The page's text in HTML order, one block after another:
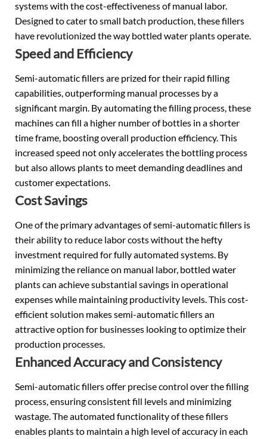
systems with the cost-effectiveness of manual labor.
Designed to cater to small batch production, these fillers
have revolutionized the way bottled water plants operate.
Speed and Efficiency
Semi-automatic fillers are prized for their rapid filling
capabilities, outperforming manual processes by a
significant margin. By automating the filling process, these
machines can fill a higher number of bottles in a shorter
time frame, boosting overall production efficiency. This
increased speed not only accelerates the bottling process
but also allows plants to meet demanding deadlines and
customer expectations.
Cost Savings
One of the primary advantages of semi-automatic fillers is
their ability to reduce labor costs without the hefty
investment required for fully automated systems. By
minimizing the reliance on manual labor, bottled water
plants can achieve substantial savings in operational
expenses while maintaining productivity levels. This cost-
efficient solution makes semi-automatic fillers an
attractive option for businesses looking to optimize their
production processes.
Enhanced Accuracy and Consistency
Semi-automatic fillers offer precise control over the filling
process, ensuring consistent fill levels and minimizing
wastage. The automated functionality of these fillers
enables plants to maintain a high level of accuracy in each